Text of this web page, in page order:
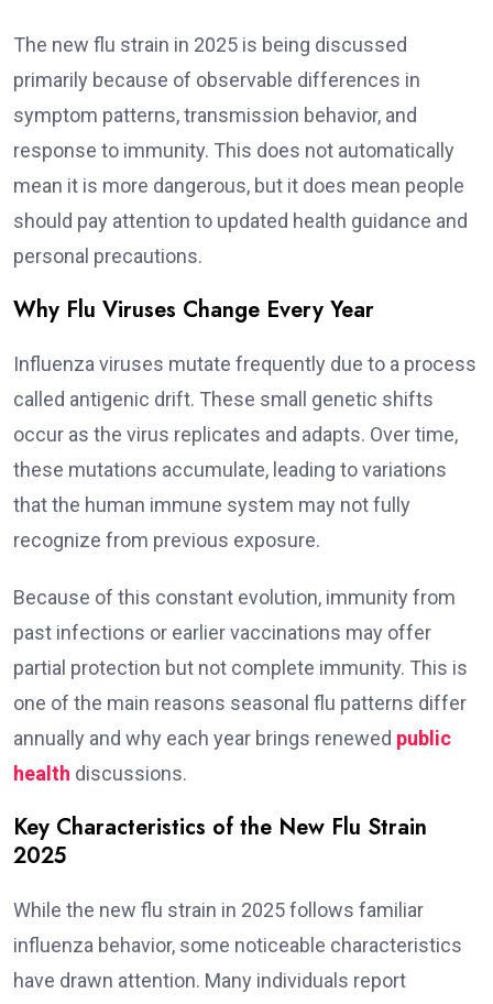
The new flu strain in 2025 is being discussed
primarily because of observable differences in
symptom patterns, transmission behavior, and
response to immunity. This does not automatically
mean it is more dangerous, but it does mean people
should pay attention to updated health guidance and
personal precautions.
Why Flu Viruses Change Every Year
Influenza viruses mutate frequently due to a process
called antigenic drift. These small genetic shifts
occur as the virus replicates and adapts. Over time,
these mutations accumulate, leading to variations
that the human immune system may not fully
recognize from previous exposure.
Because of this constant evolution, immunity from
past infections or earlier vaccinations may offer
partial protection but not complete immunity. This is
one of the main reasons seasonal flu patterns differ
annually and why each year brings renewed public
health discussions.
Key Characteristics of the New Flu Strain
2025
While the new flu strain in 2025 follows familiar
influenza behavior, some noticeable characteristics
have drawn attention. Many individuals report